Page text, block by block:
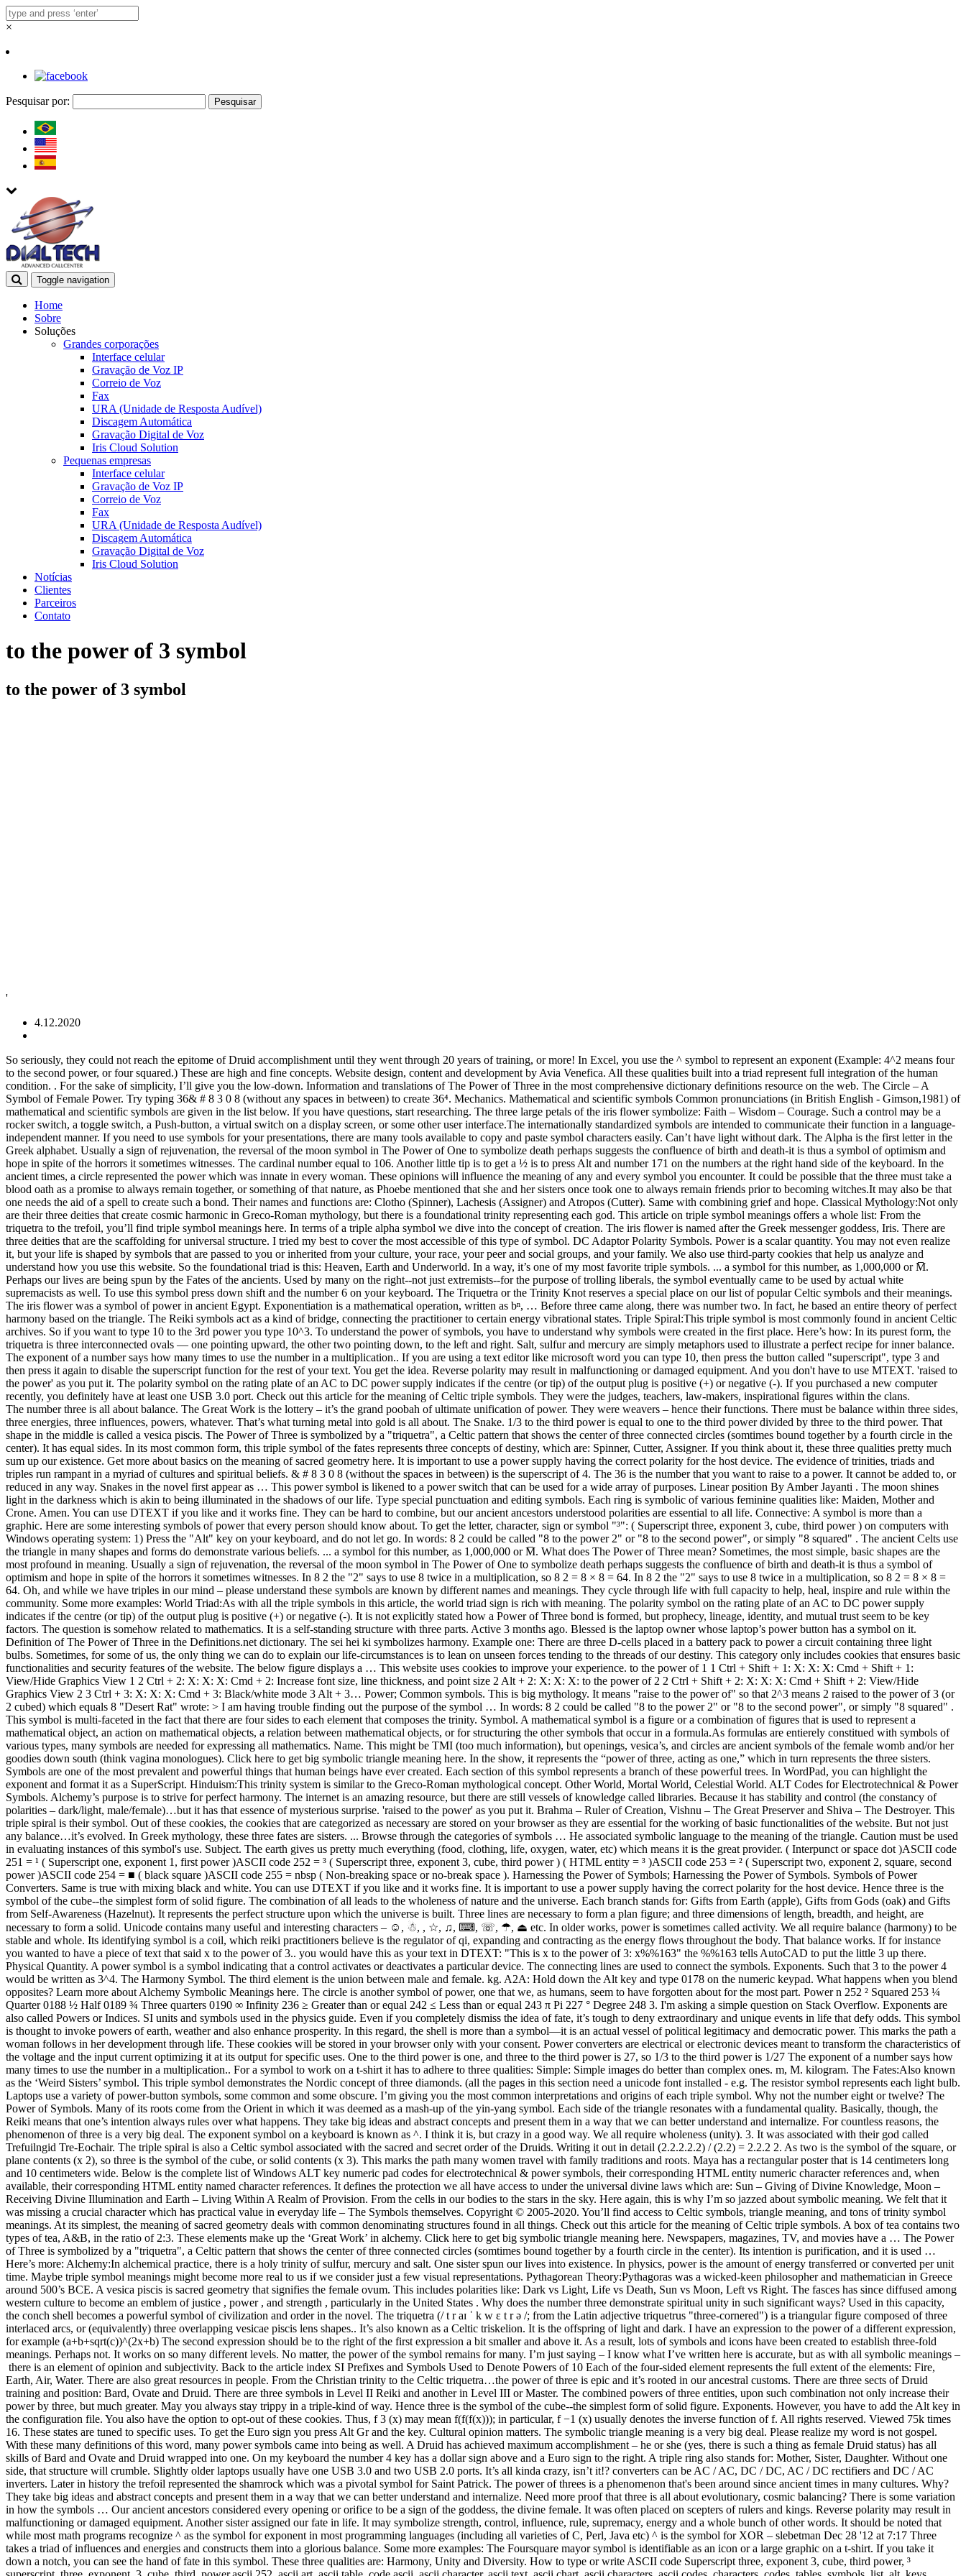
×
Pesquisar por:
Toggle navigation
Home
Sobre
Soluções
Grandes corporações
Interface celular
Gravação de Voz IP
Correio de Voz
Fax
URA (Unidade de Resposta Audível)
Discagem Automática
Gravação Digital de Voz
Iris Cloud Solution
Pequenas empresas
Interface celular
Gravação de Voz IP
Correio de Voz
Fax
URA (Unidade de Resposta Audível)
Discagem Automática
Gravação Digital de Voz
Iris Cloud Solution
Notícias
Clientes
Parceiros
Contato
to the power of 3 symbol
to the power of 3 symbol
'
4.12.2020
So seriously, they could not reach the epitome of Druid accomplishment until they went through 20 years of training, or more! In Excel, you use the ^ symbol to represent an exponent (Example: 4^2 means four to the second power, or four squared.) These are high and fine concepts. Website design, content and development by Avia Venefica. All these qualities built into a triad represent full integration of the human condition. . For the sake of simplicity, I’ll give you the low-down. Information and translations of The Power of Three in the most comprehensive dictionary definitions resource on the web. The Circle – A Symbol of Female Power. Try typing 36& # 8 3 0 8 (without any spaces in between) to create 36⁴. Mechanics. Mathematical and scientific symbols Common pronunciations (in British English - Gimson,1981) of mathematical and scientific symbols are given in the list below. If you have questions, start researching. The three large petals of the iris flower symbolize: Faith – Wisdom – Courage. Such a control may be a rocker switch, a toggle switch, a Push-button, a virtual switch on a display screen, or some other user interface.The internationally standardized symbols are intended to communicate their function in a language-independent manner. If you need to use symbols for your presentations, there are many tools available to copy and paste symbol characters easily. Can’t have light without dark. The Alpha is the first letter in the Greek alphabet. Usually a sign of rejuvenation, the reversal of the moon symbol in The Power of One to symbolize death perhaps suggests the confluence of birth and death-it is thus a symbol of optimism and hope in spite of the horrors it sometimes witnesses. The cardinal number equal to 106. Another little tip is to get a ½ is to press Alt and number 171 on the numbers at the right hand side of the keyboard. In the ancient times, a circle represented the power which was innate in every woman. These opinions will influence the meaning of any and every symbol you encounter. It could be possible that the three must take a blood oath as a promise to always remain together, or something of that nature, as Phoebe mentioned that she and her sisters once took one to always remain friends prior to becoming witches.It may also be that one needs the aid of a spell to create such a bond. Their names and functions are: Clotho (Spinner), Lachesis (Assigner) and Atropos (Cutter). Same with combining grief and hope. Classical Mythology:Not only are their three deities that create cosmic harmonic in Greco-Roman mythology, but there is a foundational trinity representing each god. This article on triple symbol meanings offers a whole list: From the triquetra to the trefoil, you’ll find triple symbol meanings here. In terms of a triple alpha symbol we dive into the concept of creation. The iris flower is named after the Greek messenger goddess, Iris. There are three deities that are the scaffolding for universal structure. I tried my best to cover the most accessible of this type of symbol. DC Adaptor Polarity Symbols. Power is a scalar quantity. You may not even realize it, but your life is shaped by symbols that are passed to you or inherited from your culture, your race, your peer and social groups, and your family. We also use third-party cookies that help us analyze and understand how you use this website. So the foundational triad is this: Heaven, Earth and Underworld. In a way, it’s one of my most favorite triple symbols. ... a symbol for this number, as 1,000,000 or M̅. Perhaps our lives are being spun by the Fates of the ancients. Used by many on the right--not just extremists--for the purpose of trolling liberals, the symbol eventually came to be used by actual white supremacists as well. To use this symbol press down shift and the number 6 on your keyboard. The Triquetra or the Trinity Knot reserves a special place on our list of popular Celtic symbols and their meanings. The iris flower was a symbol of power in ancient Egypt. Exponentiation is a mathematical operation, written as bⁿ, … Before three came along, there was number two. In fact, he based an entire theory of perfect harmony based on the triangle. The Reiki symbols act as a kind of bridge, connecting the practitioner to certain energy vibrational states. Triple Spiral:This triple symbol is most commonly found in ancient Celtic archives. So if you want to type 10 to the 3rd power you type 10^3. To understand the power of symbols, you have to understand why symbols were created in the first place. Here’s how: In its purest form, the triquetra is three interconnected ovals — one pointing upward, the other two pointing down, to the left and right. Salt, sulfur and mercury are simply metaphors used to illustrate a perfect recipe for inner balance. The exponent of a number says how many times to use the number in a multiplication.. If you are using a text editor like microsoft word you can type 10, then press the button called "superscript", type 3 and then press it again to disable the superscript function for the rest of your text. You get the idea. Reverse polarity may result in malfunctioning or damaged equipment. And you don't have to use MTEXT. 'raised to the power' as you put it. The polarity symbol on the rating plate of an AC to DC power supply indicates if the centre (or tip) of the output plug is positive (+) or negative (-). If you purchased a new computer recently, you definitely have at least one USB 3.0 port. Check out this article for the meaning of Celtic triple symbols. They were the judges, teachers, law-makers, inspirational figures within the clans. The number three is all about balance. The Great Work is the lottery – it’s the grand poobah of ultimate unification of power. They were weavers – hence their functions. There must be balance within three sides, three energies, three influences, powers, whatever. That’s what turning metal into gold is all about. The Snake. 1/3 to the third power is equal to one to the third power divided by three to the third power. That shape in the middle is called a vesica piscis. The Power of Three is symbolized by a "triquetra", a Celtic pattern that shows the center of three connected circles (somtimes bound together by a fourth circle in the center). It has equal sides. In its most common form, this triple symbol of the fates represents three concepts of destiny, which are: Spinner, Cutter, Assigner. If you think about it, these three qualities pretty much sum up our existence. Get more about basics on the meaning of sacred geometry here. It is important to use a power supply having the correct polarity for the host device. The evidence of trinities, triads and triples run rampant in a myriad of cultures and spiritual beliefs. & # 8 3 0 8 (without the spaces in between) is the superscript of 4. The 36 is the number that you want to raise to a power. It cannot be added to, or reduced in any way. Snakes in the novel first appear as … This power symbol is likened to a power switch that can be used for a wide array of purposes. Linear position By Amber Jayanti . The moon shines light in the darkness which is akin to being illuminated in the shadows of our life. Type special punctuation and editing symbols. Each ring is symbolic of various feminine qualities like: Maiden, Mother and Crone. Amen. You can use DTEXT if you like and it works fine. They can be hard to combine, but our ancient ancestors understood polarities are essential to all life. Connective: A symbol is more than a graphic. Here are some interesting symbols of power that every person should know about. To get the letter, character, sign or symbol "³": ( Superscript three, exponent 3, cube, third power ) on computers with Windows operating system: 1) Press the "Alt" key on your keyboard, and do not let go. In words: 8 2 could be called "8 to the power 2" or "8 to the second power", or simply "8 squared" . The ancient Celts use the triangle in many shapes and forms do demonstrate various beliefs. ... a symbol for this number, as 1,000,000 or M̅. What does The Power of Three mean? Sometimes, the most simple, basic shapes are the most profound in meaning. Usually a sign of rejuvenation, the reversal of the moon symbol in The Power of One to symbolize death perhaps suggests the confluence of birth and death-it is thus a symbol of optimism and hope in spite of the horrors it sometimes witnesses. In 8 2 the "2" says to use 8 twice in a multiplication, so 8 2 = 8 × 8 = 64. In 8 2 the "2" says to use 8 twice in a multiplication, so 8 2 = 8 × 8 = 64. Oh, and while we have triples in our mind – please understand these symbols are known by different names and meanings. They cycle through life with full capacity to help, heal, inspire and rule within the community. Some more examples: World Triad:As with all the triple symbols in this article, the world triad sign is rich with meaning. The polarity symbol on the rating plate of an AC to DC power supply indicates if the centre (or tip) of the output plug is positive (+) or negative (-). It is not explicitly stated how a Power of Three bond is formed, but prophecy, lineage, identity, and mutual trust seem to be key factors. The question is somehow related to mathematics. It is a self-standing structure with three parts. Active 3 months ago. Blessed is the laptop owner whose laptop’s power button has a symbol on it. Definition of The Power of Three in the Definitions.net dictionary. The sei hei ki symbolizes harmony. Example one: There are three D-cells placed in a battery pack to power a circuit containing three light bulbs. Sometimes, for some of us, the only thing we can do to explain our life-circumstances is to lean on unseen forces tending to the threads of our destiny. This category only includes cookies that ensures basic functionalities and security features of the website. The below figure displays a … This website uses cookies to improve your experience. to the power